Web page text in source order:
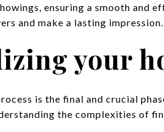
ensuring a smooth and
and make a lasting impression.
your
is the final and crucial
the complexities of